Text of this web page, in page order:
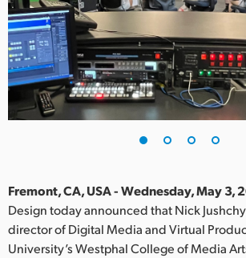
China
Denmark
Finland
France
India
Italy
Fremont, CA, USA - Wednesday, May 3,
Design today announced that Nick
director of Digital Media and Virtual
University’s Westphal College of Media